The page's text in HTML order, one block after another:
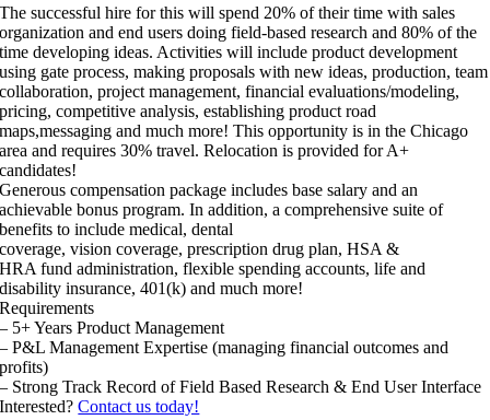
The successful hire for this will spend 20% of their time with sales
organization and end users doing field-based research and 80% of the
time developing ideas. Activities will include product development
using gate process, making proposals with new ideas, production, team
collaboration, project management, financial evaluations/modeling,
pricing, competitive analysis, establishing product road
maps,messaging and much more! This opportunity is in the Chicago
area and requires 30% travel. Relocation is provided for A+
candidates!
Generous compensation package includes base salary and an
achievable bonus program. In addition, a comprehensive suite of
benefits to include medical, dental
coverage, vision coverage, prescription drug plan, HSA &
HRA fund administration, flexible spending accounts, life and
disability insurance, 401(k) and much more!
Requirements
– 5+ Years Product Management
– P&L Management Expertise (managing financial outcomes and
profits)
– Strong Track Record of Field Based Research & End User Interface
Interested?Contact us today!